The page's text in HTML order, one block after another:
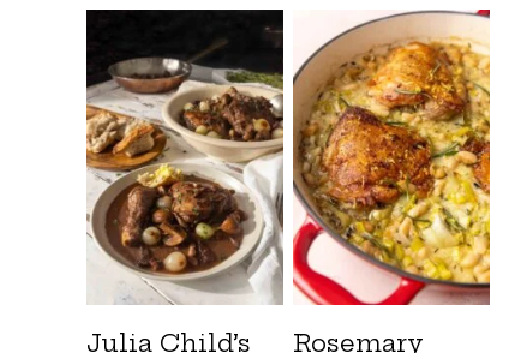
Julia Child’s Rosemary